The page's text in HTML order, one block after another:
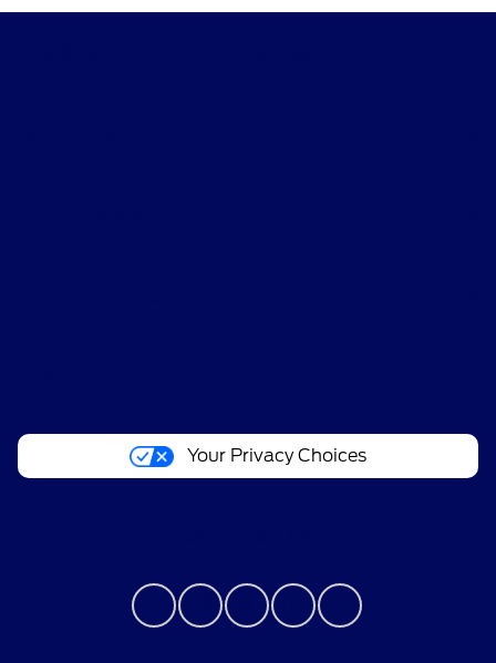
Your Privacy Choices